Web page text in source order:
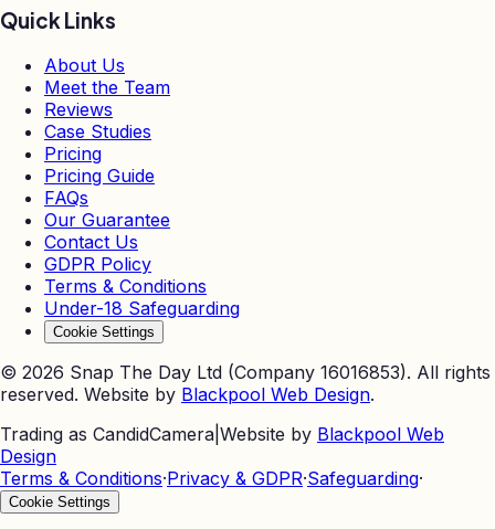
Quick Links
About Us
Meet the Team
Reviews
Case Studies
Pricing
Pricing Guide
FAQs
Our Guarantee
Contact Us
GDPR Policy
Terms & Conditions
Under-18 Safeguarding
Cookie Settings
© 2026 Snap The Day Ltd (Company 16016853). All rights
reserved. Website by Blackpool Web Design.
Trading as CandidCamera Website by Blackpool Web
Design
Terms & Conditions·Privacy & GDPR·Safeguarding·
Cookie Settings